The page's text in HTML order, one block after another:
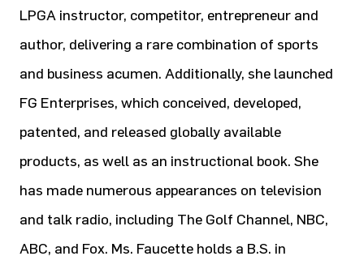
LPGA instructor, competitor, entrepreneur and
author, delivering a rare combination of sports
and business acumen. Additionally, she launched
FG Enterprises, which conceived, developed,
patented, and released globally available
products, as well as an instructional book. She
has made numerous appearances on television
and talk radio, including The Golf Channel, NBC,
ABC, and Fox. Ms. Faucette holds a B.S. in